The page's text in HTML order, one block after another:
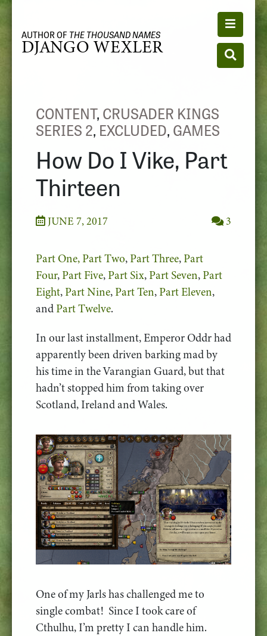
AUTHOR OF THE THOUSAND NAMES
DJANGO WEXLER
Toggle
Toggle
CONTENT, CRUSADER KINGS
SERIES 2, EXCLUDED, GAMES
How Do I Vike, Part
Thirteen
JUNE 7, 2017 3
Part One,Part Two,Part Three,Part
Four,Part Five,Part Six,Part Seven,Part
Eight,Part Nine,Part Ten,Part Eleven,
andPart Twelve.
In our last installment, Emperor Oddr had
apparently been driven barking mad by
his time in the Varangian Guard, but that
hadn’t stopped him from taking over
Scotland, Ireland and Wales.
One of my Jarls has challenged me to
single combat! Since I took care of
Cthulhu, I’m pretty I can handle him.